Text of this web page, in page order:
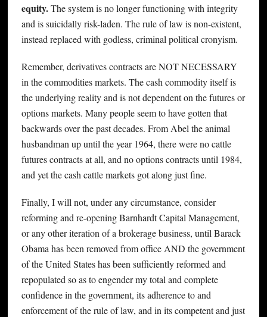
equity.The system is no longer functioning with integrity
and is suicidally risk-laden. The rule of law is non-existent,
instead replaced with godless, criminal political cronyism.
Remember, derivatives contracts are NOT NECESSARY
in the commodities markets. The cash commodity itself is
the underlying reality and is not dependent on the futures or
options markets. Many people seem to have gotten that
backwards over the past decades. From Abel the animal
husbandman up until the year 1964, there were no cattle
futures contracts at all, and no options contracts until 1984,
and yet the cash cattle markets got along just fine.
Finally, I will not, under any circumstance, consider
reforming and re-opening Barnhardt Capital Management,
or any other iteration of a brokerage business, until Barack
Obama has been removed from office AND the government
of the United States has been sufficiently reformed and
repopulated so as to engender my total and complete
confidence in the government, its adherence to and
enforcement of the rule of law, and in its competent and just